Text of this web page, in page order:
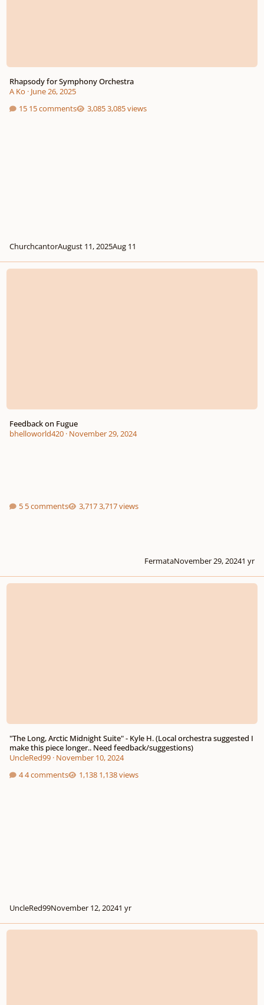
Rhapsody for Symphony Orchestra
A Ko · June 26, 2025
15 comments
3,085 views
ChurchcantorAugust 11, 2025Aug 11
Feedback on Fugue
Feedback on Fugue
bhelloworld420· November 29, 2024
5 comments 3,717 views
FermataNovember 29, 20241 yr
"The Long, Arctic Midnight Suite" - Kyle H. (Local orchestra suggested I
"The Long, Arctic Midnight Suite" - Kyle H. (Local orchestra suggested I
make this piece longer.. Need feedback/suggestions)
UncleRed99· November 10, 2024
4 comments
1,138 views
UncleRed99November 12, 20241 yr
Feedback on my first Fugue